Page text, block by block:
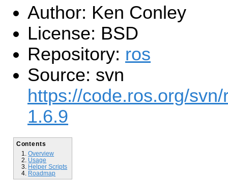
Author: Ken Conley
License: BSD
Repository: ros
Source: svn
https://code.ros.org/
1.6.9
Contents
Overview
Usage
Helper Scripts
Roadmap